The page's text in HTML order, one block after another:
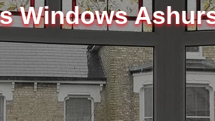
Windows